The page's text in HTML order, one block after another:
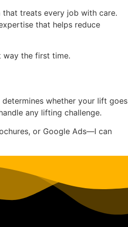
that treats every job with care.
that helps reduce
way the first time.
whether your lift goes
any lifting challenge.
or Google Ads—I can